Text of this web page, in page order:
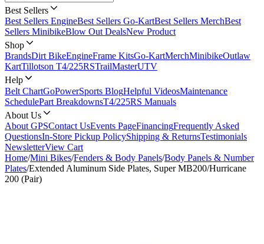
Best Sellers
Best Sellers EngineBest Sellers Go-KartBest Sellers MerchBest
Sellers MinibikeBlow Out DealsNew Product
Shop
BrandsDirt BikeEngineFrame KitsGo-KartMerchMinibikeOutlaw
KartTillotson T4/225RSTrailMasterUTV
Help
Belt ChartGoPowerSports BlogHelpful VideosMaintenance
SchedulePart BreakdownsT4/225RS Manuals
About Us
About GPSContact UsEvents PageFinancingFrequently Asked
QuestionsIn-Store Pickup PolicyShipping & ReturnsTestimonials
NewsletterView Cart
Home/Mini Bikes/Fenders & Body Panels/Body Panels & Number
Plates/Extended Aluminum Side Plates, Super MB200/Hurricane
200 (Pair)